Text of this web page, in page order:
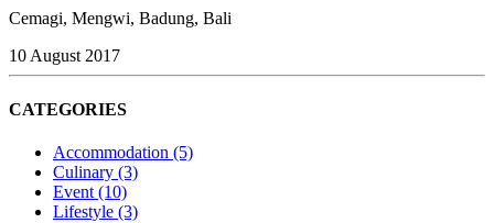
Cemagi, Mengwi, Badung, Bali
10 August 2017
CATEGORIES
Accommodation (5)
Culinary (3)
Event (10)
Lifestyle (3)